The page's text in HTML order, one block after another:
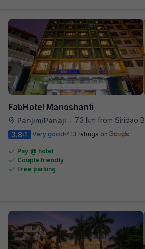
FabHotel Manoshanti
Panjim/Panaji •
7.3 km from Siridao Beach
3.8/5 Very good 413 ratings on
Pay @ hotel
Couple friendly
Free parking